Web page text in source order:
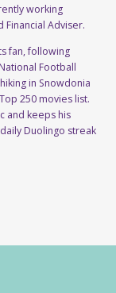
working
Financial Adviser.
fan, following
Football
in Snowdonia
250 movies list.
and keeps his
Duolingo streak